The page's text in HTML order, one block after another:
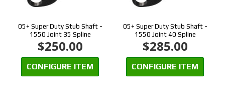
05+ Super Duty Stub Shaft -
1550 Joint 35 Spline
$250.00
CONFIGURE ITEM
05+ Super Duty Stub Shaft -
1550 Joint 40 Spline
$285.00
CONFIGURE ITEM